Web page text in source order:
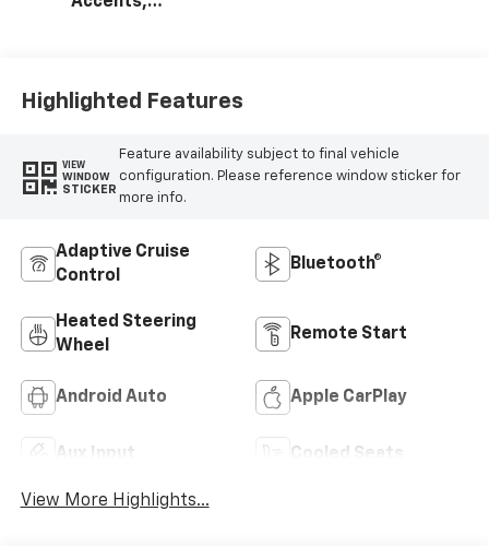
Trim
Highlighted Features
VIEW
WINDOW
STICKER
Feature availability subject to final vehicle
configuration. Please reference window sticker for
more info.
Adaptive Cruise
Control
Bluetooth®
Heated Steering
Wheel
Remote Start
Android Auto Apple CarPlay
Aux Input Cooled Seats
View More Highlights...